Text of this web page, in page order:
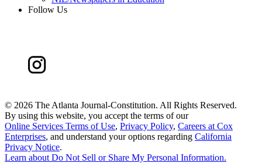
Follow Us
© 2026 The Atlanta Journal-Constitution. All Rights Reserved.
By using this website, you accept the terms of our
Online Services Terms of Use, Privacy Policy, Careers at Cox
Enterprises, and understand your options regarding California
Privacy Notice.
Learn about Do Not Sell or Share My Personal Information.